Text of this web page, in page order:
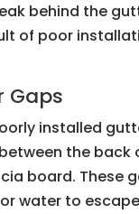
behind the
of poor
Gaps
installed
the back
board. These
water to